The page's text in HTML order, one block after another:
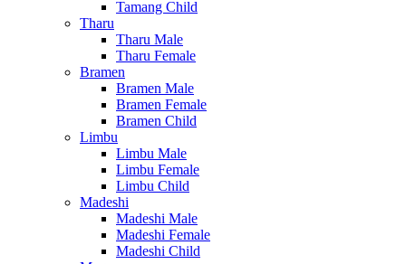
Tamang Child
Tharu
Tharu Male
Tharu Female
Bramen
Bramen Male
Bramen Female
Bramen Child
Limbu
Limbu Male
Limbu Female
Limbu Child
Madeshi
Madeshi Male
Madeshi Female
Madeshi Child